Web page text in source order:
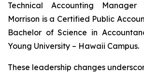
Technical Accounting Manager
Morrison is a Certified Public
Bachelor of Science in
Young University – Hawaii Campus.
These leadership changes